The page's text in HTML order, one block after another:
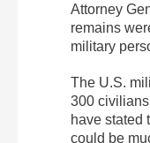
Attorney
remains
military
The U.S.
300
have stated
could be